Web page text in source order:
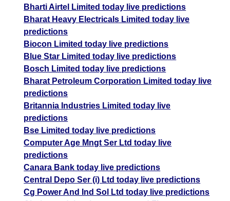
Bharti Airtel Limited today live predictions
Bharat Heavy Electricals Limited today live
predictions
Biocon Limited today live predictions
Blue Star Limited today live predictions
Bosch Limited today live predictions
Bharat Petroleum Corporation Limited today live
predictions
Britannia Industries Limited today live
predictions
Bse Limited today live predictions
Computer Age Mngt Ser Ltd today live
predictions
Canara Bank today live predictions
Central Depo Ser (i) Ltd today live predictions
Cg Power And Ind Sol Ltd today live predictions